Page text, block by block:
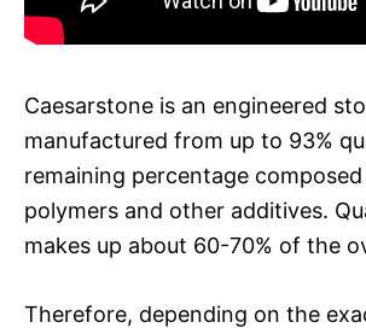
Caesarstone is an engineered
manufactured from up to 93%
remaining percentage
polymers and other additives.
makes up about 60-70% of the
Therefore, depending on the